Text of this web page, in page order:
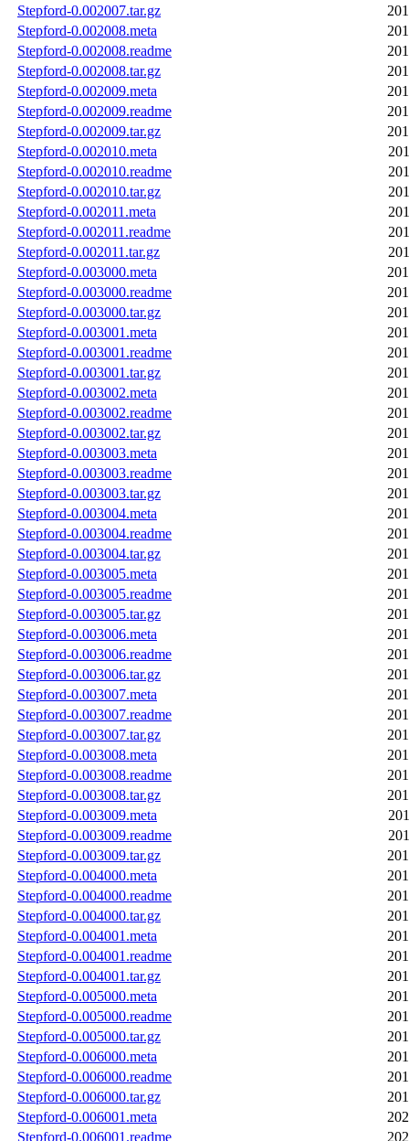
Stepford-0.002007.tar.gz
Stepford-0.002008.meta
Stepford-0.002008.readme
Stepford-0.002008.tar.gz
Stepford-0.002009.meta
Stepford-0.002009.readme
Stepford-0.002009.tar.gz
Stepford-0.002010.meta
Stepford-0.002010.readme
Stepford-0.002010.tar.gz
Stepford-0.002011.meta
Stepford-0.002011.readme
Stepford-0.002011.tar.gz
Stepford-0.003000.meta
Stepford-0.003000.readme
Stepford-0.003000.tar.gz
Stepford-0.003001.meta
Stepford-0.003001.readme
Stepford-0.003001.tar.gz
Stepford-0.003002.meta
Stepford-0.003002.readme
Stepford-0.003002.tar.gz
Stepford-0.003003.meta
Stepford-0.003003.readme
Stepford-0.003003.tar.gz
Stepford-0.003004.meta
Stepford-0.003004.readme
Stepford-0.003004.tar.gz
Stepford-0.003005.meta
Stepford-0.003005.readme
Stepford-0.003005.tar.gz
Stepford-0.003006.meta
Stepford-0.003006.readme
Stepford-0.003006.tar.gz
Stepford-0.003007.meta
Stepford-0.003007.readme
Stepford-0.003007.tar.gz
Stepford-0.003008.meta
Stepford-0.003008.readme
Stepford-0.003008.tar.gz
Stepford-0.003009.meta
Stepford-0.003009.readme
Stepford-0.003009.tar.gz
Stepford-0.004000.meta
Stepford-0.004000.readme
Stepford-0.004000.tar.gz
Stepford-0.004001.meta
Stepford-0.004001.readme
Stepford-0.004001.tar.gz
Stepford-0.005000.meta
Stepford-0.005000.readme
Stepford-0.005000.tar.gz
Stepford-0.006000.meta
Stepford-0.006000.readme
Stepford-0.006000.tar.gz
Stepford-0.006001.meta
Stepford-0.006001.readme